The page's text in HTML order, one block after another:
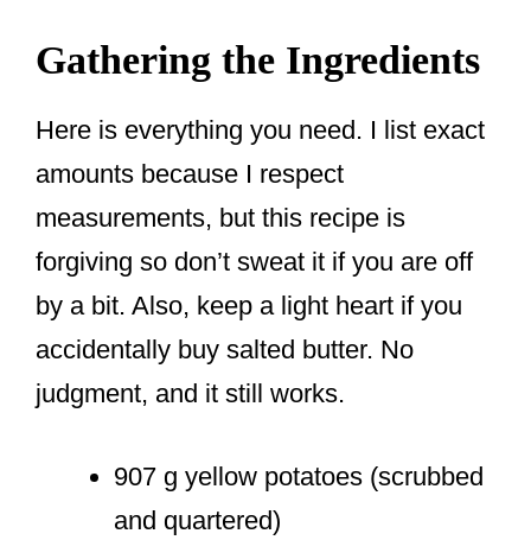
Gathering the Ingredients
Here is everything you need. I list exact
amounts because I respect
measurements, but this recipe is
forgiving so don’t sweat it if you are off
by a bit. Also, keep a light heart if you
accidentally buy salted butter. No
judgment, and it still works.
907 g yellow potatoes (scrubbed
and quartered)